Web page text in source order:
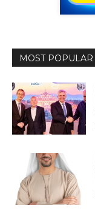
MOST POPULAR